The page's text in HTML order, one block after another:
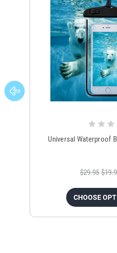
Universal Waterproof
$29.95
CHOOSE